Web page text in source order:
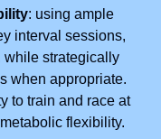
: using ample
interval sessions,
while strategically
when appropriate.
to train and race at
flexibility.